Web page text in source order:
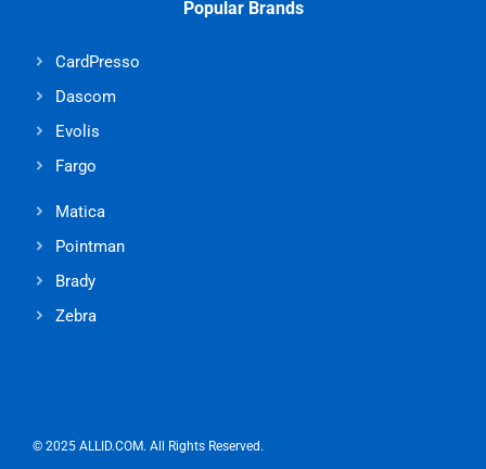
Popular Brands
CardPresso
Dascom
Evolis
Fargo
Matica
Pointman
Brady
Zebra
© 2025 ALLID.COM. All Rights Reserved.